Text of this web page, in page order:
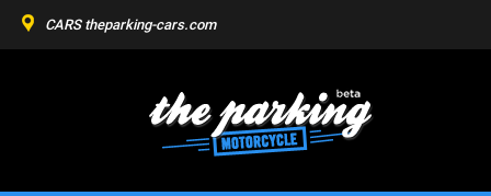
CARS theparking-cars.com